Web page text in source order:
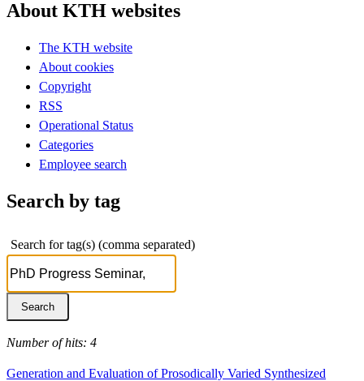
About KTH websites
The KTH website
About cookies
Copyright
RSS
Operational Status
Categories
Employee search
Search by tag
Search for tag(s) (comma separated)
Number of hits: 4
Generation and Evaluation of Prosodically Varied Synthesized